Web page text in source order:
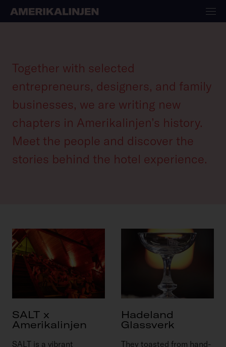
Together with selected
entrepreneurs, designers, and family
businesses, we are writing new
chapters in Amerikalinjen’s history.
Meet the people and discover the
stories behind the hotel experience.
SALT x
Amerikalinjen
SALT is a vibrant
Hadeland
Glassverk
They toasted from hand-